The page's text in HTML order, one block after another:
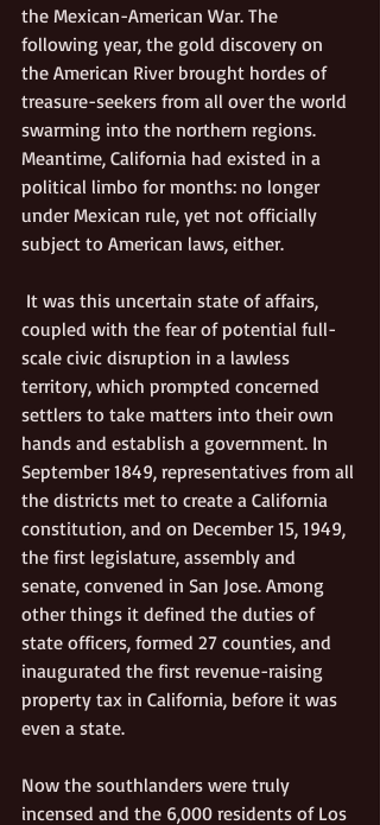
the Mexican-American War. The
following year, the gold discovery on
the American River brought hordes of
treasure-seekers from all over the world
swarming into the northern regions.
Meantime, California had existed in a
political limbo for months: no longer
under Mexican rule, yet not officially
subject to American laws, either.
coupled with the fear of potential full-
scale civic disruption in a lawless
territory, which prompted concerned
settlers to take matters into their own
hands and establish a government. In
September 1849, representatives from all
the districts met to create a California
constitution, and on December 15, 1949,
the first legislature, assembly and
senate, convened in San Jose. Among
other things it defined the duties of
state officers, formed 27 counties, and
inaugurated the first revenue-raising
property tax in California, before it was
even a state.
Now the southlanders were truly
incensed and the 6,000 residents of Los